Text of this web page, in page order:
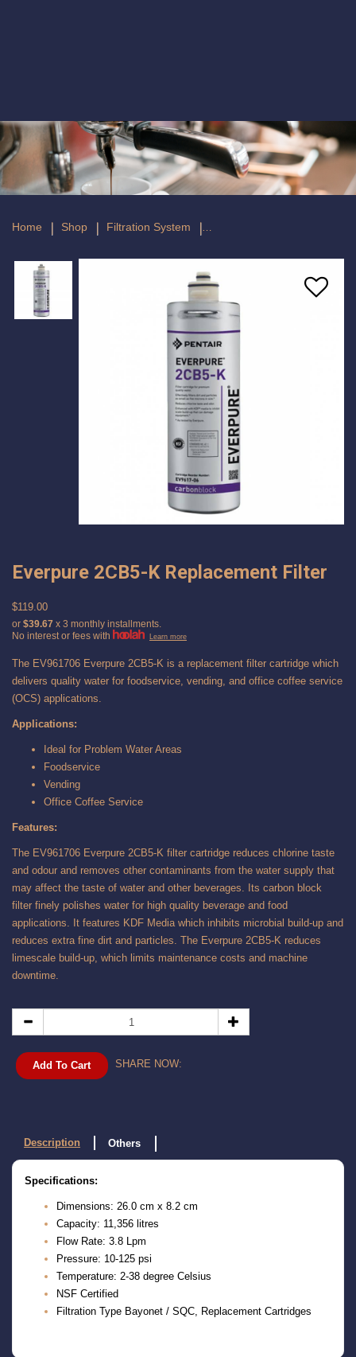
Everpure 2CB5-K Replacement Filter
Home Shop Filtration System
Everpure 2CB5-K Replacement Filter
$119.00
or $39.67 x 3 monthly installments.
No interest or fees with
Learn more
The EV961706 Everpure 2CB5-K is a replacement filter cartridge which
delivers quality water for foodservice, vending, and office coffee service
(OCS) applications.
Applications:
Ideal for Problem Water Areas
Foodservice
Vending
Office Coffee Service
Features:
The EV961706 Everpure 2CB5-K filter cartridge reduces chlorine taste
and odour and removes other contaminants from the water supply that
may affect the taste of water and other beverages. Its carbon block
filter finely polishes water for high quality beverage and food
applications. It features KDF Media which inhibits microbial build-up and
reduces extra fine dirt and particles. The Everpure 2CB5-K reduces
limescale build-up, which limits maintenance costs and machine
downtime.
Add To Cart SHARE NOW:
Description Others
Specifications:
Dimensions: 26.0 cm x 8.2 cm
Capacity: 11,356 litres
Flow Rate: 3.8 Lpm
Pressure: 10-125 psi
Temperature: 2-38 degree Celsius
NSF Certified
Filtration Type Bayonet / SQC, Replacement Cartridges